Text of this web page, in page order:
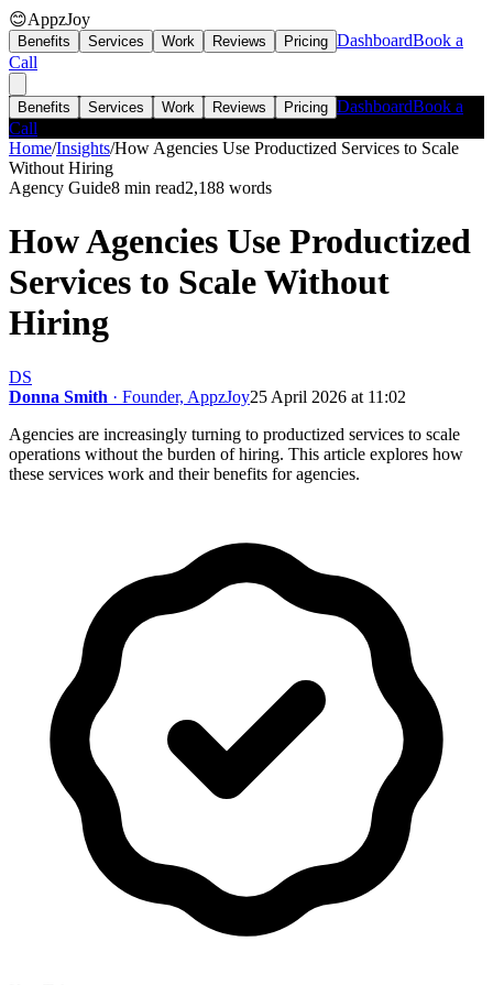
😊AppzJoy
Benefits Services Work Reviews Pricing DashboardBook a
Call
Benefits Services Work Reviews Pricing DashboardBook a
Call
Home/Insights/How Agencies Use Productized Services to Scale
Without Hiring
Agency Guide8 min read2,188 words
How Agencies Use Productized
Services to Scale Without
Hiring
DS
Donna Smith · Founder, AppzJoy25 April 2026 at 11:02
Agencies are increasingly turning to productized services to scale
operations without the burden of hiring. This article explores how
these services work and their benefits for agencies.